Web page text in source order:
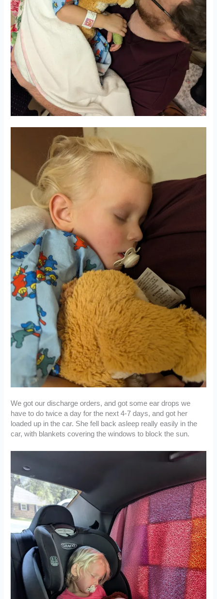
We got our discharge orders, and got some ear drops we
have to do twice a day for the next 4-7 days, and got her
loaded up in the car. She fell back asleep really easily in the
car, with blankets covering the windows to block the sun.